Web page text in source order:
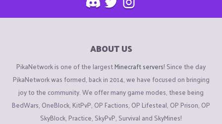
ABOUT US
PikaNetwork is one of the largestMinecraft servers! Since the day
PikaNetwork was formed, back in 2014, we have focused on bringing
joy to the community. We offer many game modes, these being
BedWars, OneBlock, KitPvP, OP Factions, OP Lifesteal, OP Prison, OP
SkyBlock, Practice, SkyPvP, Survival and SkyMines!